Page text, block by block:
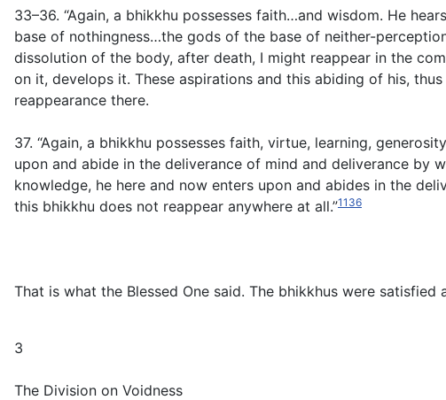
33–36. “Again, a bhikkhu possesses faith…and wisdom. He
base of nothingness…the gods of the base of neither-
dissolution of the body, after death, I might reappear in the
on it, develops it. These aspirations and this abiding of his,
reappearance there.
37. “Again, a bhikkhu possesses faith, virtue, learning,
upon and abide in the deliverance of mind and deliverance by
knowledge, he here and now enters upon and abides in the
this bhikkhu does not reappear anywhere at all.”1136
That is what the Blessed One said. The bhikkhus were satisfied
3
The Division on Voidness